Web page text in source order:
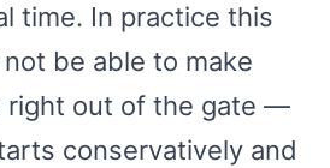
time. In practice this
be able to make
right out of the gate —
conservatively and